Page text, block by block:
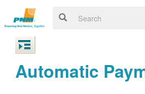
Automatic